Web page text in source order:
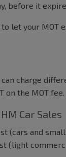
before it
let your MOT
charge
on the MOT fee.
Car Sales
(cars and
(light